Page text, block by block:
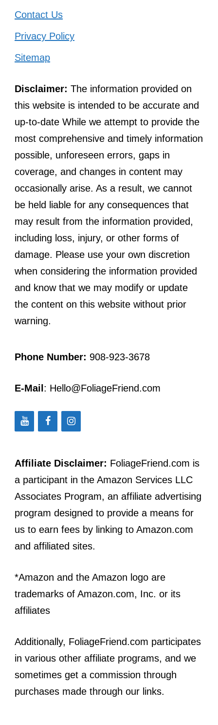
Contact Us
Privacy Policy
Sitemap
Disclaimer: The information provided on
this website is intended to be accurate and
up-to-date While we attempt to provide the
most comprehensive and timely information
possible, unforeseen errors, gaps in
coverage, and changes in content may
occasionally arise. As a result, we cannot
be held liable for any consequences that
may result from the information provided,
including loss, injury, or other forms of
damage. Please use your own discretion
when considering the information provided
and know that we may modify or update
the content on this website without prior
warning.
Phone Number: 908-923-3678
E-Mail: Hello@FoliageFriend.com
Affiliate Disclaimer: FoliageFriend.com is
a participant in the Amazon Services LLC
Associates Program, an affiliate advertising
program designed to provide a means for
us to earn fees by linking to Amazon.com
and affiliated sites.
*Amazon and the Amazon logo are
trademarks of Amazon.com, Inc. or its
affiliates
Additionally, FoliageFriend.com participates
in various other affiliate programs, and we
sometimes get a commission through
purchases made through our links.